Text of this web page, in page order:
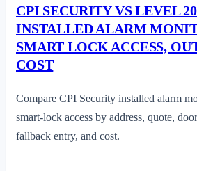
CPI SECURITY VS LEVEL
INSTALLED ALARM
SMART LOCK ACCESS,
COST
Compare CPI Security installed alarm
smart-lock access by address, quote,
fallback entry, and cost.